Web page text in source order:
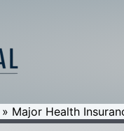
Major Health